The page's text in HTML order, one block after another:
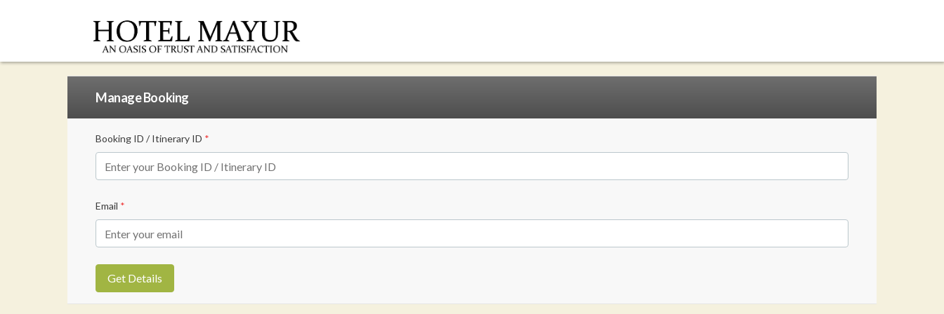
Manage Booking
Booking ID / Itinerary ID *
Email *
Get Details